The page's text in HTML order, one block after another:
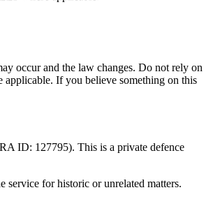
occur and the law changes. Do not rely on
applicable. If you believe something on this
ID: 127795). This is a private defence
for historic or unrelated matters.